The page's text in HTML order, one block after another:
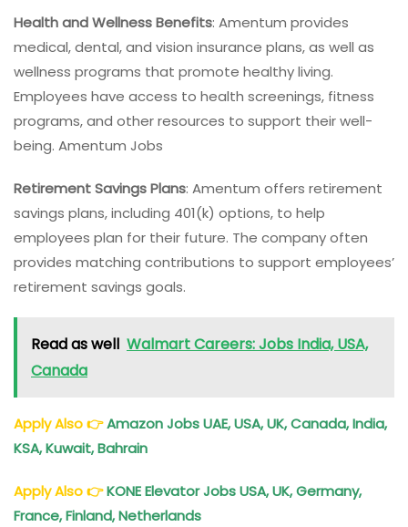
Health and Wellness Benefits: Amentum provides
medical, dental, and vision insurance plans, as well as
wellness programs that promote healthy living.
Employees have access to health screenings, fitness
programs, and other resources to support their well-
being. Amentum Jobs
Retirement Savings Plans: Amentum offers retirement
savings plans, including 401(k) options, to help
employees plan for their future. The company often
provides matching contributions to support employees’
retirement savings goals.
Read as well Walmart Careers: Jobs India, USA,
Canada
Apply Also👉Amazon Jobs UAE, USA, UK, Canada, India,
KSA, Kuwait, Bahrain
Apply Also👉KONE Elevator Jobs USA, UK, Germany,
France, Finland, Netherlands